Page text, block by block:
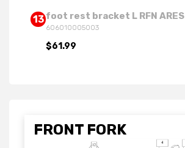
13 foot rest bracket L RFN ARES
606010005003
$61.99
FRONT FORK